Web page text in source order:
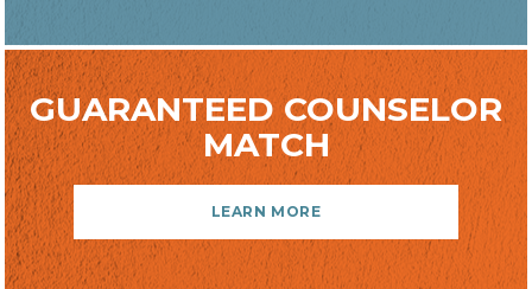
GUARANTEED COUNSELOR
MATCH
LEARN MORE